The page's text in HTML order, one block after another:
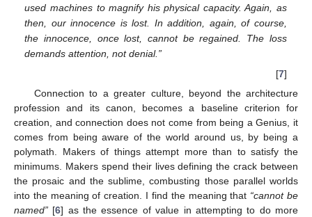
used machines to magnify his physical capacity. Again, as
then, our innocence is lost. In addition, again, of course,
the innocence, once lost, cannot be regained. The loss
demands attention, not denial.”
[7]
Connection to a greater culture, beyond the architecture
profession and its canon, becomes a baseline criterion for
creation, and connection does not come from being a Genius, it
comes from being aware of the world around us, by being a
polymath. Makers of things attempt more than to satisfy the
minimums. Makers spend their lives defining the crack between
the prosaic and the sublime, combusting those parallel worlds
into the meaning of creation. I find the meaning that “cannot be
named” [6] as the essence of value in attempting to do more